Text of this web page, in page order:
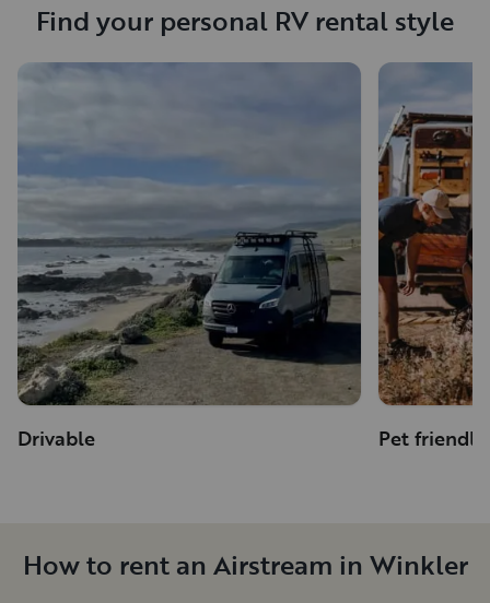
Find your personal RV rental style
Drivable Pet friendly
How to rent an Airstream in Winkler